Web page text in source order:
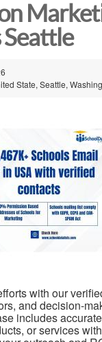
Seattle
State, Seattle,
with our
and decision-
includes
or services